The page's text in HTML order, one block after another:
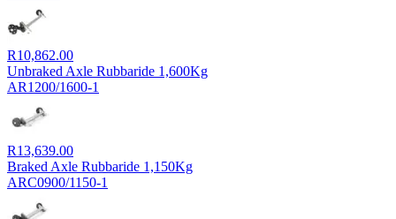
R10,862.00
Unbraked Axle Rubbaride 1,600Kg
AR1200/1600-1
R13,639.00
Braked Axle Rubbaride 1,150Kg
ARC0900/1150-1